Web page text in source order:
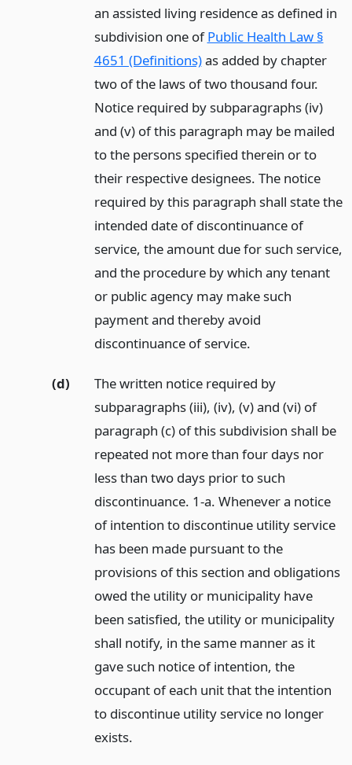
an assisted living residence as defined in
subdivision one ofPublic Health Law §
4651 (Definitions)as added by chapter
two of the laws of two thousand four.
Notice required by subparagraphs (iv)
and (v) of this paragraph may be mailed
to the persons specified therein or to
their respective designees. The notice
required by this paragraph shall state the
intended date of discontinuance of
service, the amount due for such service,
and the procedure by which any tenant
or public agency may make such
payment and thereby avoid
discontinuance of service.
(d)
The written notice required by
subparagraphs (iii), (iv), (v) and (vi) of
paragraph (c) of this subdivision shall be
repeated not more than four days nor
less than two days prior to such
discontinuance. 1-a. Whenever a notice
of intention to discontinue utility service
has been made pursuant to the
provisions of this section and obligations
owed the utility or municipality have
been satisfied, the utility or municipality
shall notify, in the same manner as it
gave such notice of intention, the
occupant of each unit that the intention
to discontinue utility service no longer
exists.